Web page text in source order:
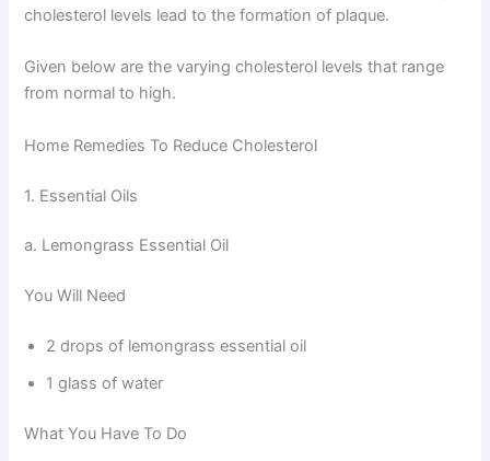
cholesterol levels lead to the formation of plaque.
Given below are the varying cholesterol levels that range
from normal to high.
Home Remedies To Reduce Cholesterol
1. Essential Oils
a. Lemongrass Essential Oil
You Will Need
2 drops of lemongrass essential oil
1 glass of water
What You Have To Do